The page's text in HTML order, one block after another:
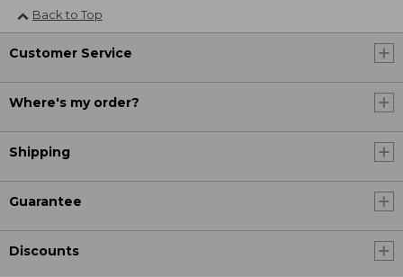
Back to Top
Customer Service
Where's my order?
Shipping
Guarantee
Discounts